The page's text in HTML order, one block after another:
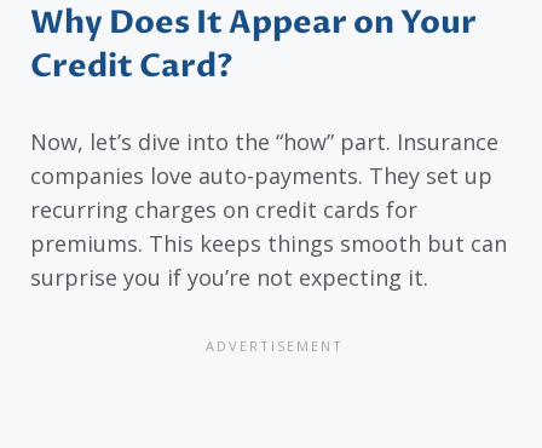
Why Does It Appear on Your
Credit Card?
Now, let’s dive into the “how” part. Insurance
companies love auto-payments. They set up
recurring charges on credit cards for
premiums. This keeps things smooth but can
surprise you if you’re not expecting it.